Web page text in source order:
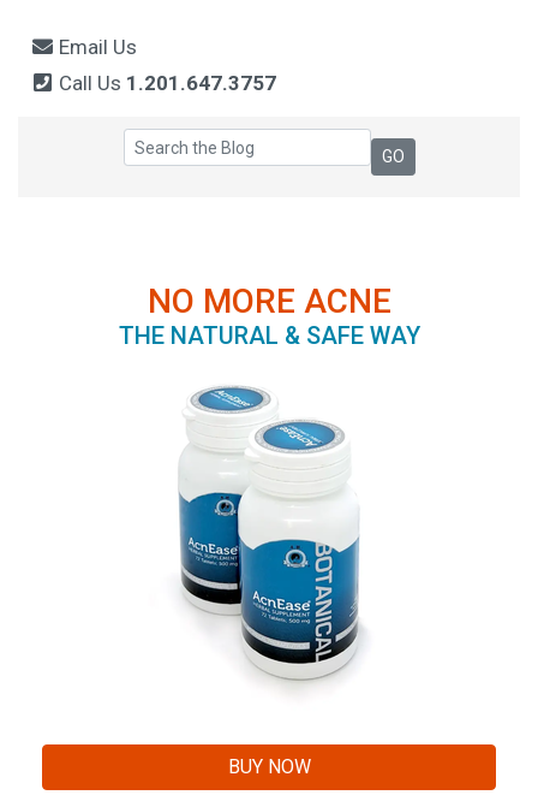
Email Us
Call Us 1.201.647.3757
NO MORE ACNE
THE NATURAL & SAFE WAY
BUY NOW